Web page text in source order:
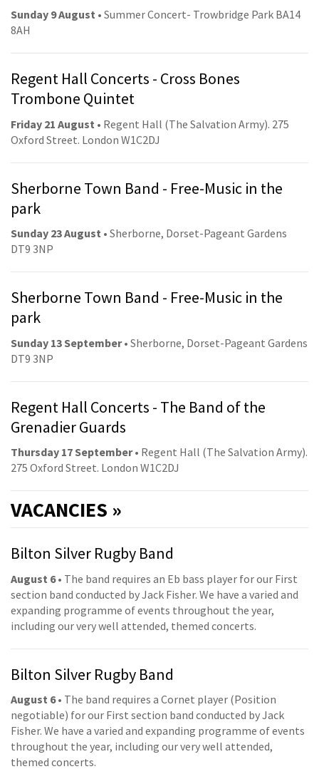
Sunday 9 August • Summer Concert- Trowbridge Park BA14
8AH
Regent Hall Concerts - Cross Bones
Trombone Quintet
Friday 21 August • Regent Hall (The Salvation Army). 275
Oxford Street. London W1C2DJ
Sherborne Town Band - Free-Music in the
park
Sunday 23 August • Sherborne, Dorset-Pageant Gardens
DT9 3NP
Sherborne Town Band - Free-Music in the
park
Sunday 13 September• Sherborne, Dorset-Pageant Gardens
DT9 3NP
Regent Hall Concerts - The Band of the
Grenadier Guards
Thursday 17 September• Regent Hall (The Salvation Army).
275 Oxford Street. London W1C2DJ
VACANCIES »
Bilton Silver Rugby Band
August 6• The band requires an Eb bass player for our First
section band conducted by Jack Fisher. We have a varied and
expanding programme of events throughout the year,
including our very well attended, themed concerts.
Bilton Silver Rugby Band
August 6• The band requires a Cornet player (Position
negotiable) for our First section band conducted by Jack
Fisher. We have a varied and expanding programme of events
throughout the year, including our very well attended,
themed concerts.